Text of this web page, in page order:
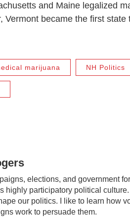
and Maine legalized
Vermont became the first
marijuana NH Politics
elections, and government
highly participatory political
our politics. I like to learn how
work to persuade them.